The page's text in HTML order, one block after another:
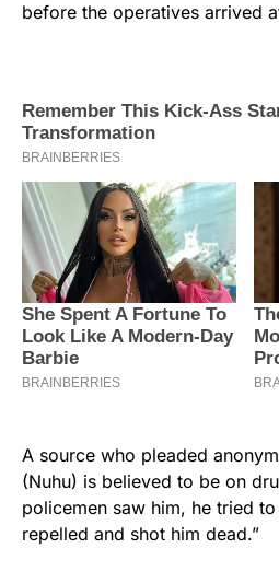
before the operatives arrived
A source who pleaded
(Nuhu) is believed to be on
policemen saw him, he tried
repelled and shot him dead.”